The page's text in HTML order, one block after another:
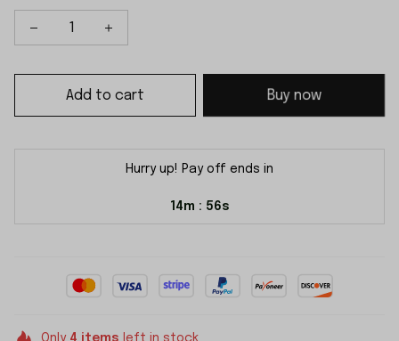
Add to cart Buy now
Hurry up! Pay off ends in
14m : 56s
Only 4 items left in stock